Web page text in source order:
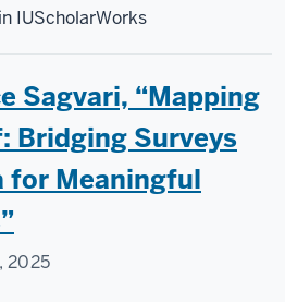
IUScholarWorks
Sagvari, “Mapping
Bridging Surveys
for Meaningful
2025